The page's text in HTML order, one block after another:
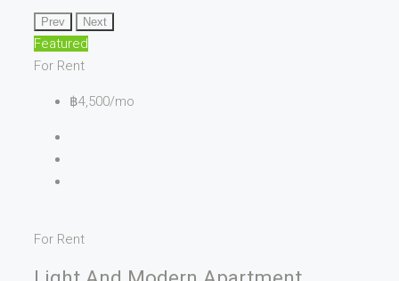
Prev Next
Featured
For Rent
฿4,500/mo
For Rent